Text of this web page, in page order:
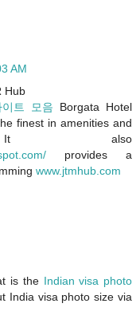
AM
Hub
트 모음 Borgata Hotel
finest in amenities and
It also
provides a
www.jtmhub.com
is the Indian visa photo
India visa photo size via